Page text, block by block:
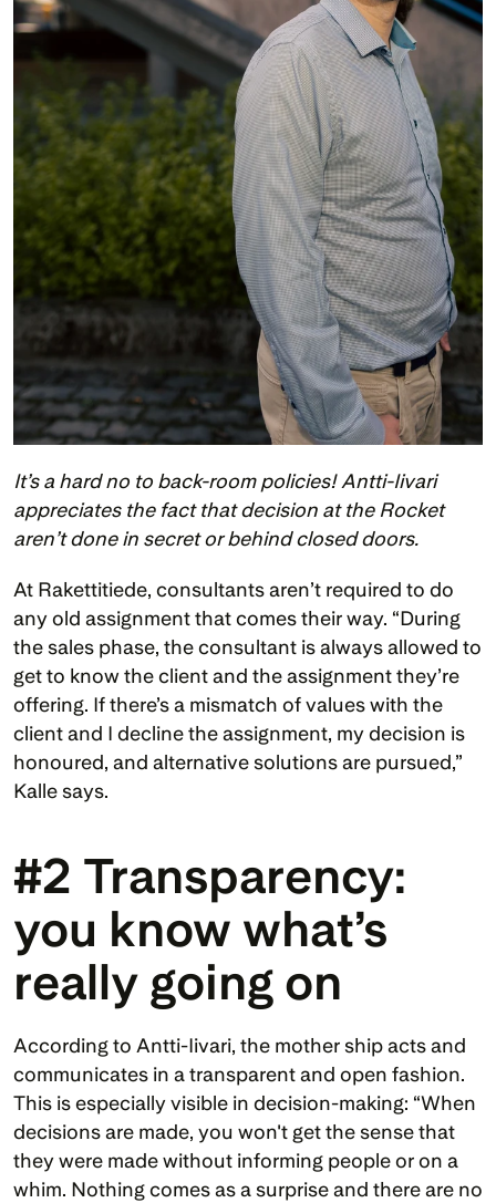
It’s a hard no to back-room policies! Antti-Iivari
appreciates the fact that decision at the Rocket
aren’t done in secret or behind closed doors.
At Rakettitiede, consultants aren’t required to do
any old assignment that comes their way. “During
the sales phase, the consultant is always allowed to
get to know the client and the assignment they’re
offering. If there’s a mismatch of values with the
client and I decline the assignment, my decision is
honoured, and alternative solutions are pursued,”
Kalle says.
#2 Transparency:
you know what’s
really going on
According to Antti-Iivari, the mother ship acts and
communicates in a transparent and open fashion.
This is especially visible in decision-making: “When
decisions are made, you won't get the sense that
they were made without informing people or on a
whim. Nothing comes as a surprise and there are no